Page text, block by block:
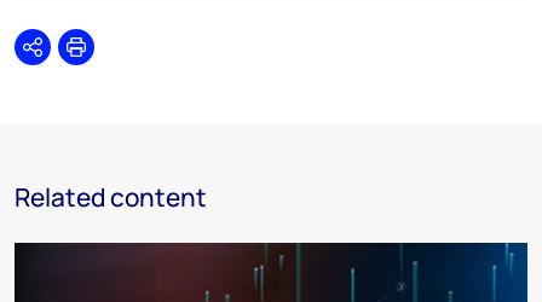
SharePrint
Related content